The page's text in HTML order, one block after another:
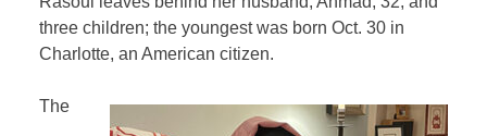
three children; the youngest was born Oct. 30 in
Charlotte, an American citizen.
The